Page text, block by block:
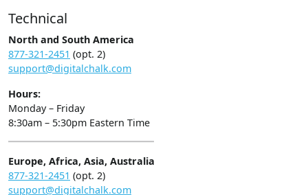
Technical
North and South America
877-321-2451 (opt. 2)
support@digitalchalk.com
Hours:
Monday – Friday
8:30am – 5:30pm Eastern Time
Europe, Africa, Asia, Australia
877-321-2451 (opt. 2)
support@digitalchalk.com